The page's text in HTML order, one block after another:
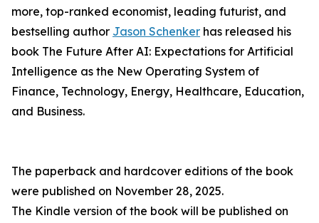
more, top-ranked economist, leading futurist, and
bestselling author Jason Schenker has released his
book The Future After AI: Expectations for Artificial
Intelligence as the New Operating System of
Finance, Technology, Energy, Healthcare, Education,
and Business.
The paperback and hardcover editions of the book
were published on November 28, 2025.
The Kindle version of the book will be published on